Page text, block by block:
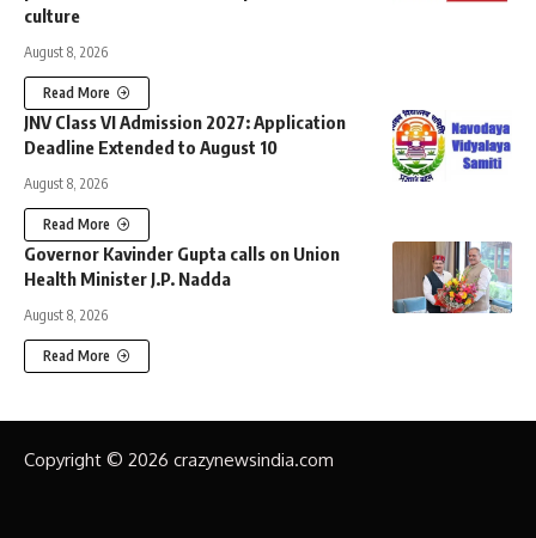
culture
August 8, 2026
Read More
JNV Class VI Admission 2027: Application
Deadline Extended to August 10
August 8, 2026
Read More
Governor Kavinder Gupta calls on Union
Health Minister J.P. Nadda
August 8, 2026
Read More
Copyright © 2026 crazynewsindia.com